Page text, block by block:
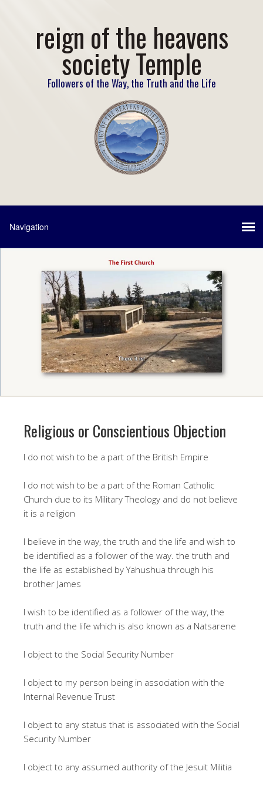
reign of the heavens
society Temple
Followers of the Way, the Truth and the Life
Religious or Conscientious Objection
I do not wish to be a part of the British Empire
I do not wish to be a part of the Roman Catholic
Church due to its Military Theology and do not believe
it is a religion
I believe in the way, the truth and the life and wish to
be identified as a follower of the way. the truth and
the life as established by Yahushua through his
brother James
I wish to be identified as a follower of the way, the
truth and the life which is also known as a Natsarene
I object to the Social Security Number
I object to my person being in association with the
Internal Revenue Trust
I object to any status that is associated with the Social
Security Number
I object to any assumed authority of the Jesuit Militia